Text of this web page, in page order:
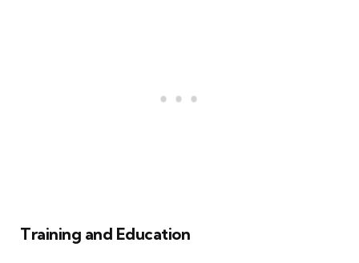
Training and Education